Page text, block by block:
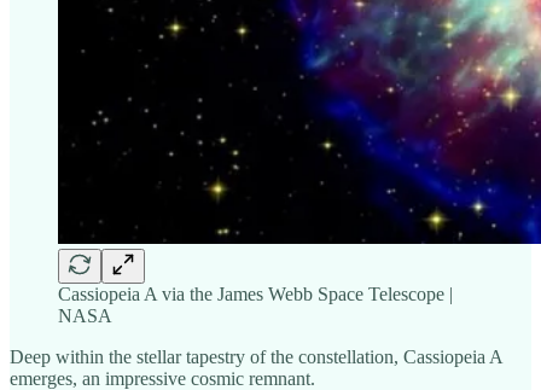
Cassiopeia A via the James Webb Space Telescope |
NASA
Deep within the stellar tapestry of the constellation, Cassiopeia A
emerges, an impressive cosmic remnant.